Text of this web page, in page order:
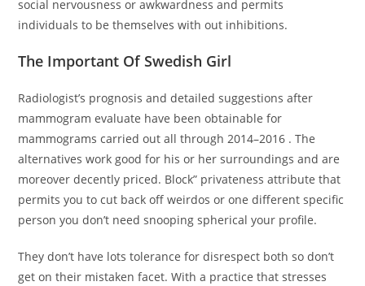
social nervousness or awkwardness and permits
individuals to be themselves with out inhibitions.
The Important Of Swedish Girl
Radiologist’s prognosis and detailed suggestions after
mammogram evaluate have been obtainable for
mammograms carried out all through 2014–2016 . The
alternatives work good for his or her surroundings and are
moreover decently priced. Block” privateness attribute that
permits you to cut back off weirdos or one different specific
person you don’t need snooping spherical your profile.
They don’t have lots tolerance for disrespect both so don’t
get on their mistaken facet. With a practice that stresses